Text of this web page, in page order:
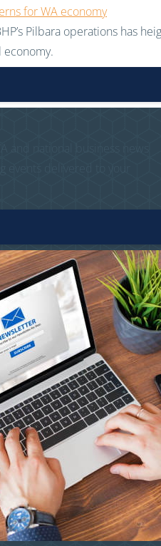
for WA economy
Pilbara operations has